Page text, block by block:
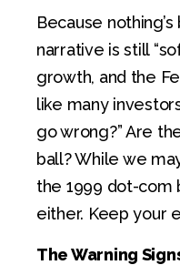
Because
narrative is still
growth, and the
like many
go wrong?” Are
ball?While we
the 1999 dot-com
either. Keep your
The Warning